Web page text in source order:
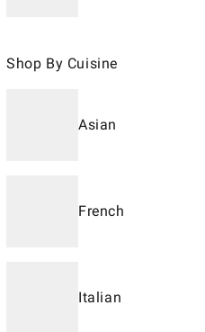
Shop By Cuisine
Asian
French
Italian